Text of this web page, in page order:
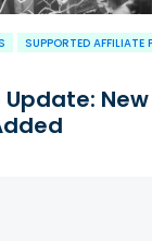
SUPPORTED AFFILIATE
Update: